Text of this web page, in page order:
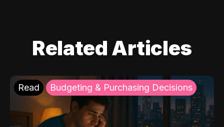
Related Articles
Read Budgeting & Purchasing Decisions